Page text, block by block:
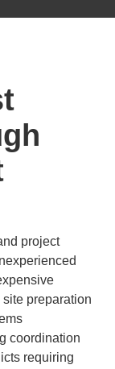
project
preparation
coordination
requiring